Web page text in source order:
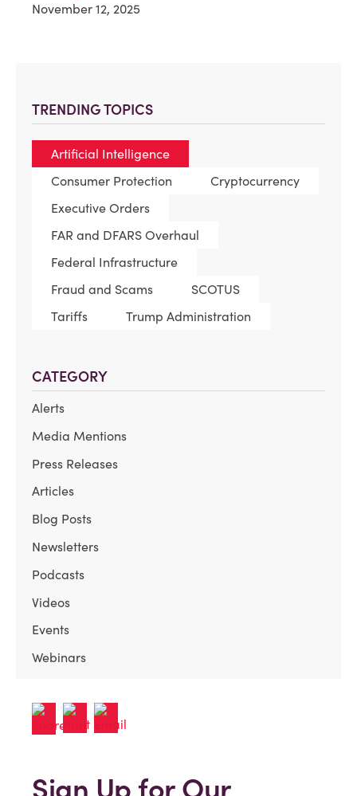
TRENDING TOPICS
Artificial Intelligence
Consumer Protection
Cryptocurrency
Executive Orders
FAR and DFARS Overhaul
Federal Infrastructure
Fraud and Scams
SCOTUS
Tariffs
Trump Administration
CATEGORY
Alerts
Media Mentions
Press Releases
Articles
Blog Posts
Newsletters
Podcasts
Videos
Events
Webinars
November 12, 2025